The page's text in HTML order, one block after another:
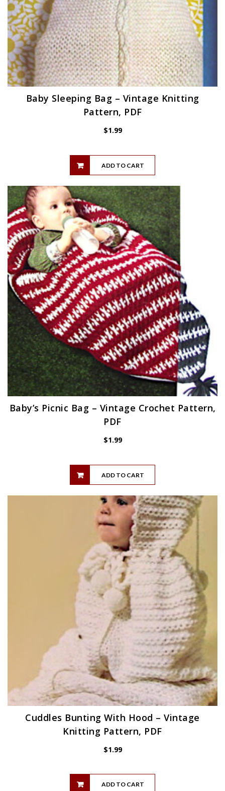
Baby Sleeping Bag – Vintage Knitting
Pattern, PDF
$1.99
ADD TO CART
Baby’s Picnic Bag – Vintage Crochet Pattern,
PDF
$1.99
ADD TO CART
Cuddles Bunting With Hood – Vintage
Knitting Pattern, PDF
$1.99
ADD TO CART